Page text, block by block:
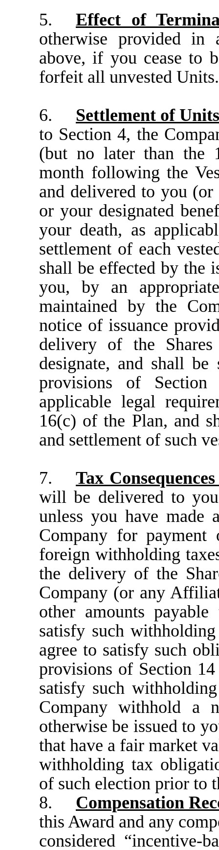
5.
Effect of
otherwise provided in
above, if you cease to
forfeit all unvested
6.
Settlement of Units
to Section 4, the
(but no later than the
month following the
and delivered to you (or
or your designated
your death, as
settlement of each
shall be effected by the
you, by an
maintained by the
notice of issuance
delivery of the
designate, and shall
provisions of
applicable legal
16(c) of the Plan, and
and settlement of such
7.
Tax
will be delivered to
unless you have made
Company for
foreign withholding
the delivery of the
Company (or any
other amounts
satisfy such
agree to satisfy such
provisions of Section
satisfy such
Company withhold a
otherwise be issued to
that have a fair market
withholding tax
of such election prior to
8.
Compensation
this Award and any
considered “incentive-